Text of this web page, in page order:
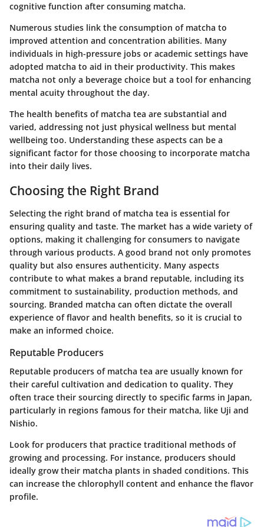
cognitive function after consuming matcha.
Numerous studies link the consumption of matcha to
improved attention and concentration abilities. Many
individuals in high-pressure jobs or academic settings have
adopted matcha to aid in their productivity. This makes
matcha not only a beverage choice but a tool for enhancing
mental acuity throughout the day.
The health benefits of matcha tea are substantial and
varied, addressing not just physical wellness but mental
wellbeing too. Understanding these aspects can be a
significant factor for those choosing to incorporate matcha
into their daily lives.
Choosing the Right Brand
Selecting the right brand of matcha tea is essential for
ensuring quality and taste. The market has a wide variety of
options, making it challenging for consumers to navigate
through various products. A good brand not only promotes
quality but also ensures authenticity. Many aspects
contribute to what makes a brand reputable, including its
commitment to sustainability, production methods, and
sourcing. Branded matcha can often dictate the overall
experience of flavor and health benefits, so it is crucial to
make an informed choice.
Reputable Producers
Reputable producers of matcha tea are usually known for
their careful cultivation and dedication to quality. They
often trace their sourcing directly to specific farms in Japan,
particularly in regions famous for their matcha, like Uji and
Nishio.
Look for producers that practice traditional methods of
growing and processing. For instance, producers should
ideally grow their matcha plants in shaded conditions. This
can increase the chlorophyll content and enhance the flavor
profile.